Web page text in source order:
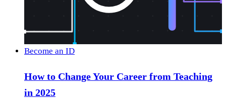
Become an ID
How to Change Your Career from Teaching
in 2025